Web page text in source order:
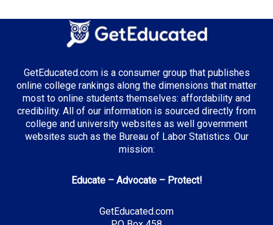
GetEducated.com is a consumer group that publishes
online college rankings along the dimensions that matter
most to online students themselves: affordability and
credibility. All of our information is sourced directly from
college and university websites as well government
websites such as the Bureau of Labor Statistics. Our
mission:
Educate – Advocate – Protect!
GetEducated.com